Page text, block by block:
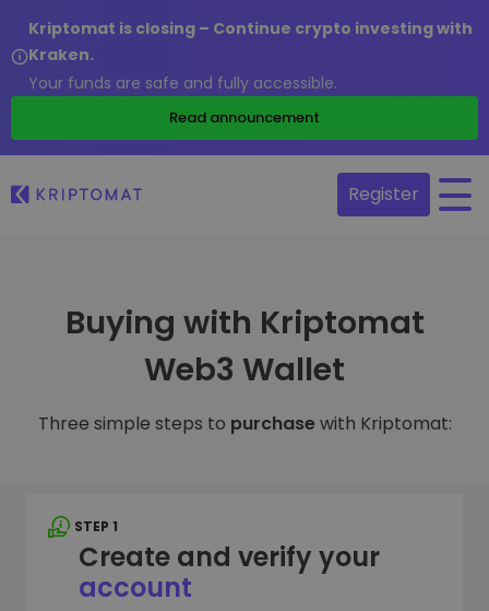
Kriptomat is closing – Continue crypto investing with
Kraken.
Your funds are safe and fully accessible.
Read announcement
Register
Buying with Kriptomat
Web3 Wallet
Three simple steps to purchasewith Kriptomat:
STEP 1
Create and verify your
account